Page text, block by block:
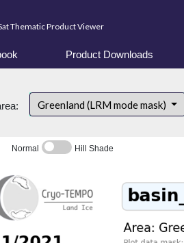
Thematic Product Viewer
Product Downloads
Greenland (LRM mode mask)
Normal Hill Shade